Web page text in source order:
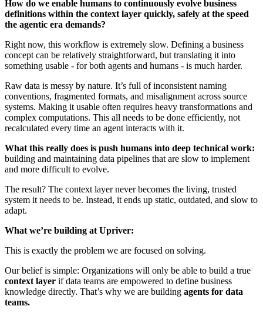
How do we enable humans to continuously evolve business
definitions within the context layer quickly, safely at the speed
the agentic era demands?
Right now, this workflow is extremely slow. Defining a business
concept can be relatively straightforward, but translating it into
something usable - for both agents and humans - is much harder.
Raw data is messy by nature. It’s full of inconsistent naming
conventions, fragmented formats, and misalignment across source
systems. Making it usable often requires heavy transformations and
complex computations. This all needs to be done efficiently, not
recalculated every time an agent interacts with it.
What this really does is push humans into deep technical work:
building and maintaining data pipelines that are slow to implement
and more difficult to evolve.
The result? The context layer never becomes the living, trusted
system it needs to be. Instead, it ends up static, outdated, and slow to
adapt.
What we’re building at Upriver:
This is exactly the problem we are focused on solving.
Our belief is simple: Organizations will only be able to build a true
context layer if data teams are empowered to define business
knowledge directly. That’s why we are building agents for data
teams.